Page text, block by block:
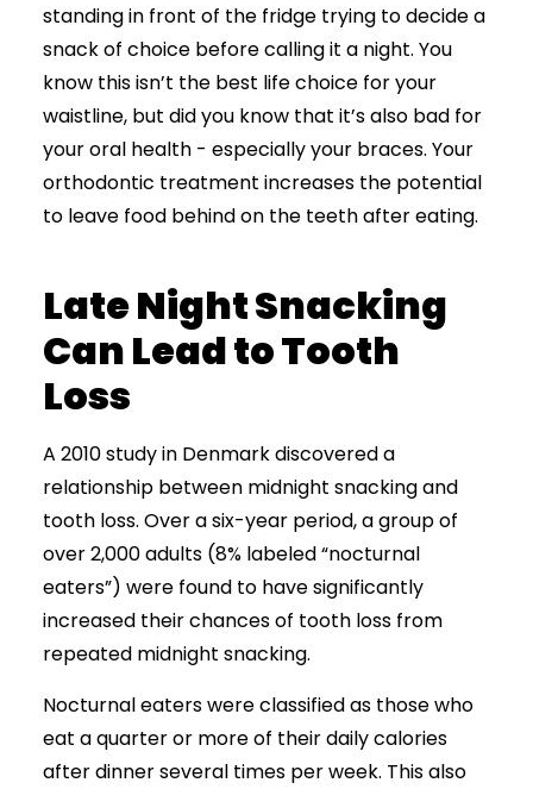
standing in front of the fridge trying to decide a
snack of choice before calling it a night. You
know this isn’t the best life choice for your
waistline, but did you know that it’s also bad for
your oral health - especially your braces. Your
orthodontic treatment increases the potential
to leave food behind on the teeth after eating.
Late Night Snacking
Can Lead to Tooth
Loss
A 2010 study in Denmark discovered a
relationship between midnight snacking and
tooth loss. Over a six-year period, a group of
over 2,000 adults (8% labeled “nocturnal
eaters”) were found to have significantly
increased their chances of tooth loss from
repeated midnight snacking.
Nocturnal eaters were classified as those who
eat a quarter or more of their daily calories
after dinner several times per week. This also